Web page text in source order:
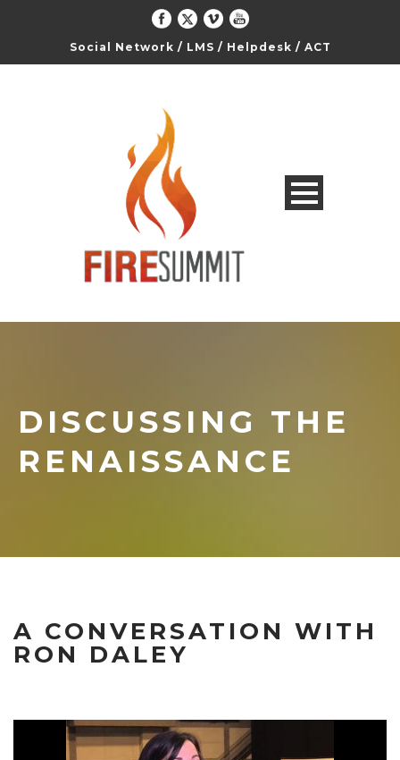
Social Network / LMS / Helpdesk / ACT
DISCUSSING THE
RENAISSANCE
A CONVERSATION WITH
RON DALEY